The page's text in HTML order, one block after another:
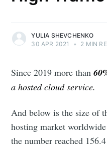
YULIA SHEVCHENKO
30 APR 2021
• 2 MIN
Since 2019 more than
a hosted cloud service.
And below is the size of
hosting market
the number reached